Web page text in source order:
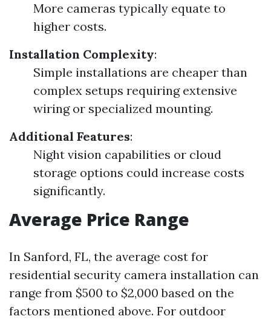
More cameras typically equate to
higher costs.
Installation Complexity:
Simple installations are cheaper than
complex setups requiring extensive
wiring or specialized mounting.
Additional Features:
Night vision capabilities or cloud
storage options could increase costs
significantly.
Average Price Range
In Sanford, FL, the average cost for
residential security camera installation can
range from $500 to $2,000 based on the
factors mentioned above. For outdoor